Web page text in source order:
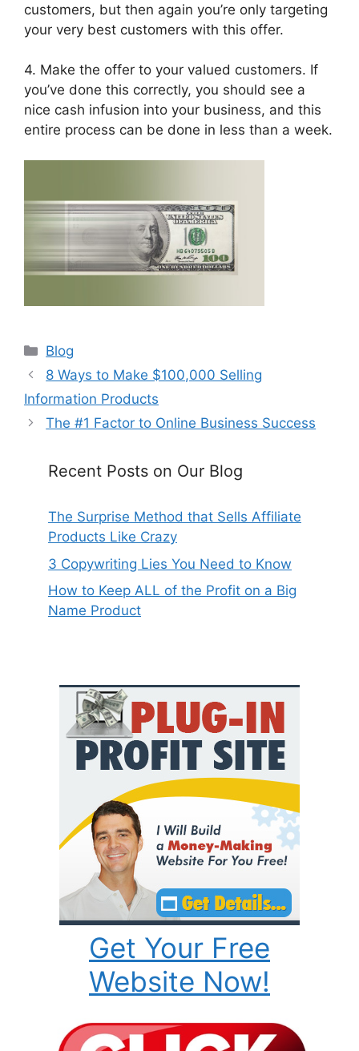
customers, but then again you’re only targeting
your very best customers with this offer.
4. Make the offer to your valued customers. If
you’ve done this correctly, you should see a
nice cash infusion into your business, and this
entire process can be done in less than a week.
Categories
Blog
8 Ways to Make $100,000 Selling
Information Products
The #1 Factor to Online Business Success
Recent Posts on Our Blog
The Surprise Method that Sells Affiliate
Products Like Crazy
3 Copywriting Lies You Need to Know
How to Keep ALL of the Profit on a Big
Name Product
Get Your Free
Website Now!